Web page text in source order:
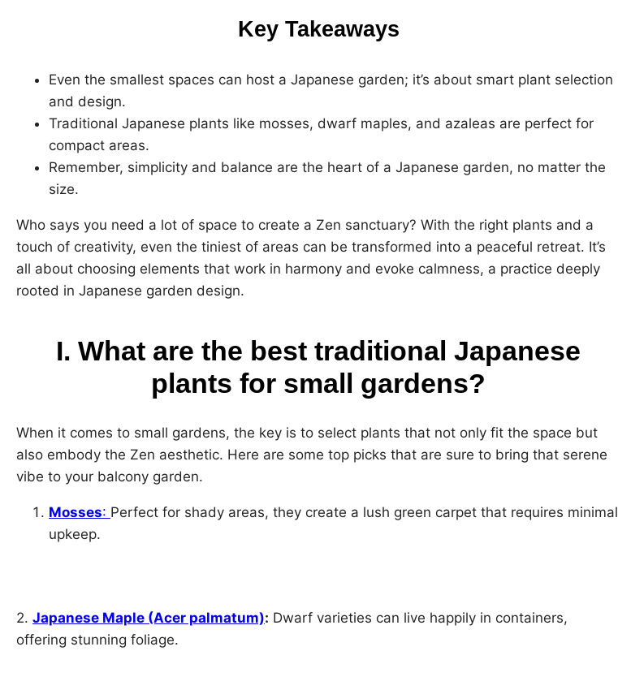
F
a
c
e
b
o
k
X
L
i
n
k
e
n
P
n
t
e
s
t
Key Takeaways
Even the smallest spaces can host a Japanese garden; it’s about smart plant selection
and design.
Traditional Japanese plants like mosses, dwarf maples, and azaleas are perfect for
compact areas.
Remember, simplicity and balance are the heart of a Japanese garden, no matter the
size.
Who says you need a lot of space to create a Zen sanctuary? With the right plants and a
touch of creativity, even the tiniest of areas can be transformed into a peaceful retreat. It’s
all about choosing elements that work in harmony and evoke calmness, a practice deeply
rooted in Japanese garden design.
I. What are the best traditional Japanese
plants for small gardens?
When it comes to small gardens, the key is to select plants that not only fit the space but
also embody the Zen aesthetic. Here are some top picks that are sure to bring that serene
vibe to your balcony garden.
Mosses: Perfect for shady areas, they create a lush green carpet that requires minimal
upkeep.
2. Japanese Maple (Acer palmatum): Dwarf varieties can live happily in containers,
offering stunning foliage.